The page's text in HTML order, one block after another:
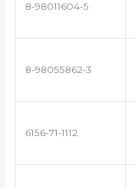
8-98011604-5
8-98055862-3
6156-71-1112